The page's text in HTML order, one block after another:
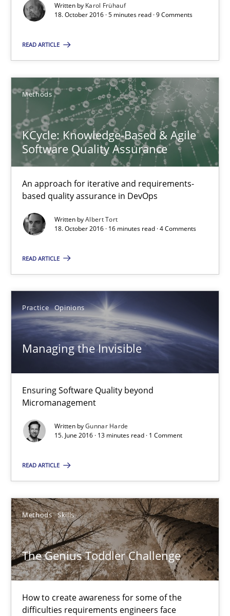
Written by Karol Frühauf
18. October 2016 · 5 minutes read · 9 Comments
READ ARTICLE
Methods
KCycle: Knowledge-Based & Agile
Software Quality Assurance
An approach for iterative and requirements-
based quality assurance in DevOps
Written byAlbert Tort
18. October 2016 · 16 minutes read · 4 Comments
READ ARTICLE
Practice Opinions
Managing the Invisible
Ensuring Software Quality beyond
Micromanagement
Written byGunnar Harde
15. June 2016 · 13 minutes read · 1 Comment
READ ARTICLE
Methods Skills
The Genius Toddler Challenge
How to create awareness for some of the
difficulties requirements engineers face
5 minutes
KCycle: Knowledge-Based & Agile Software Quality
Methods
Albert Tort
18.10.2016
16 minutes
Managing the Invisible
Ensuring Software Quality beyond Micromanagement
Practice Opinions
Gunnar Harde
15.06.2016
13 minutes
The Genius Toddler Challenge
Methods Skills
Manon Penning
29.02.2016